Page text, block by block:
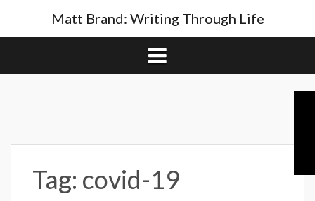
content
Matt Brand: Writing Through Life
Tag: covid-19